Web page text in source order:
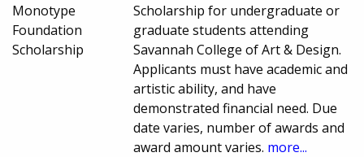
Monotype
Foundation
Scholarship
Scholarship for undergraduate or
graduate students attending
Savannah College of Art & Design.
Applicants must have academic and
artistic ability, and have
demonstrated financial need. Due
date varies, number of awards and
award amount varies. more...